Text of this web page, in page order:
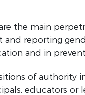
the main
reporting
and in
of authority
educators or